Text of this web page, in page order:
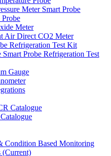
Meter Smart Probe
Probe
Meter
Air Direct CO2 Meter
Refrigeration Test Kit
Probe Refrigeration Test
Gauge
Catalogue
Condition Based Monitoring
(Current)